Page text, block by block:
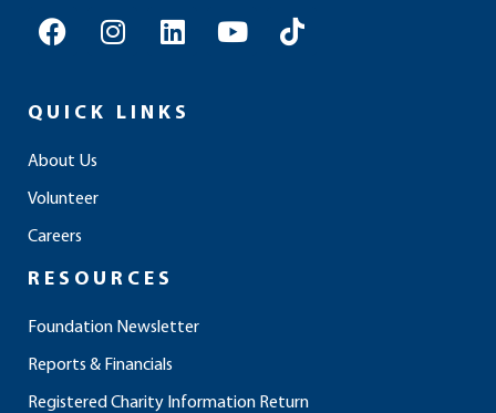
F
a
e
b
o
k
I
n
t
a
L
i
k
e
Y
o
T
i
QUICK LINKS
About Us
Volunteer
Careers
RESOURCES
Foundation Newsletter
Reports & Financials
Registered Charity Information Return